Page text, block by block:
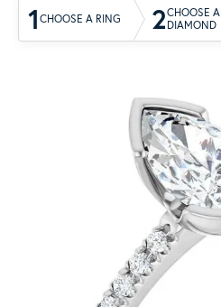
1 CHOOSE A RING 2CHOOSE A
DIAMOND